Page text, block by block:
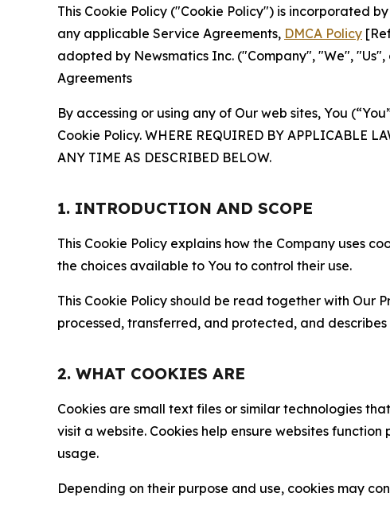
This Cookie Policy ("Cookie Policy") is incorporated
any applicable Service Agreements, DMCA Policy
adopted by Newsmatics Inc. ("Company", "We",
Agreements
By accessing or using any of Our web sites, You
Cookie Policy. WHERE REQUIRED BY APPLICABLE
ANY TIME AS DESCRIBED BELOW.
1. INTRODUCTION AND SCOPE
This Cookie Policy explains how the Company uses
the choices available to You to control their use.
This Cookie Policy should be read together with Our
processed, transferred, and protected, and
2. WHAT COOKIES ARE
Cookies are small text files or similar technologies
visit a website. Cookies help ensure websites
usage.
Depending on their purpose and use, cookies may